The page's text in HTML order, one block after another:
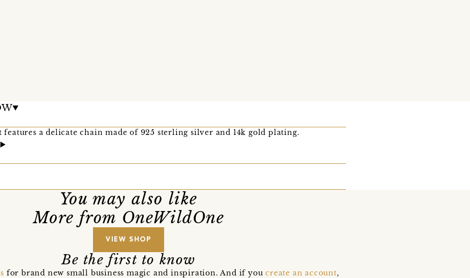
a delicate chain made of 925 sterling silver and 14k gold plating.
You may also like
More from OneWildOne
VIEW SHOP
Be the first to know
for brand new small business magic and inspiration. And if youcreate an account,